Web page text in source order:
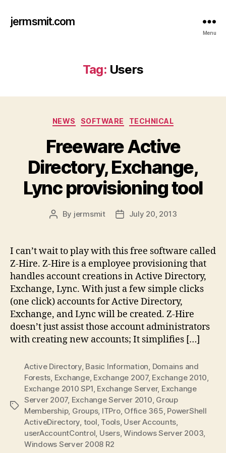
jermsmit.com
Menu
Tag: Users
Categories
NEWS SOFTWARE TECHNICAL
Freeware Active
Directory, Exchange,
Lync provisioning tool
Post
By jermsmit
PostJuly 20, 2013
I can’t wait to play with this free software called
Z-Hire. Z-Hire is a employee provisioning that
handles account creations in Active Directory,
Exchange, Lync. With just a few simple clicks
(one click) accounts for Active Directory,
Exchange, and Lync will be created. Z-Hire
doesn’t just assist those account administrators
with creating new accounts; It simplifies […]
Tags
Active Directory, Basic Information Domains and
Forests Exchange, Exchange 2007, Exchange 2010
Exchange 2010 SP1 Exchange Server, Exchange
Server 2007, Exchange Server 2010 Group
Membership, Groups, ITPro, Office 365 PowerShell
ActiveDirectory tool Tools, User Accounts
userAccountControl Users,Windows Server 2003
Windows Server 2008 R2